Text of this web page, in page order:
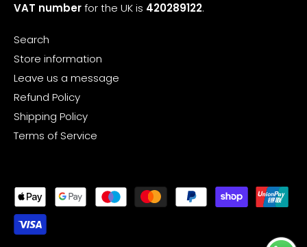
VAT numberfor the UK is 420289122.
Search
Store information
Leave us a message
Refund Policy
Shipping Policy
Terms of Service